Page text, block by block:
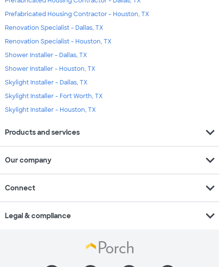
Prefabricated Housing Contractor - Houston, TX
Renovation Specialist - Dallas, TX
Renovation Specialist - Houston, TX
Shower Installer - Dallas, TX
Shower Installer - Houston, TX
Skylight Installer - Dallas, TX
Skylight Installer - Fort Worth, TX
Skylight Installer - Houston, TX
Products and services expand_more
Our company expand_more
Connect expand_more
Legal & compliance expand_more